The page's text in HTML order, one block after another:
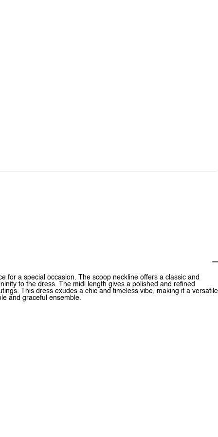
for a special occasion. The scoop neckline offers a classic and
to the dress. The midi length gives a polished and refined
This dress exudes a chic and timeless vibe, making it a versatile
and graceful ensemble.